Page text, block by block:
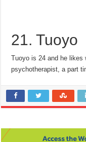
21. Tuoyo
Tuoyo is 24 and he likes
psychotherapist, a part